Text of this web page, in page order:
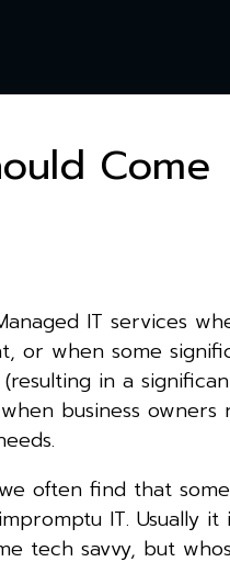
Come
IT services
or when some
in a
business owners
often find that
IT. Usually it
tech savvy, but